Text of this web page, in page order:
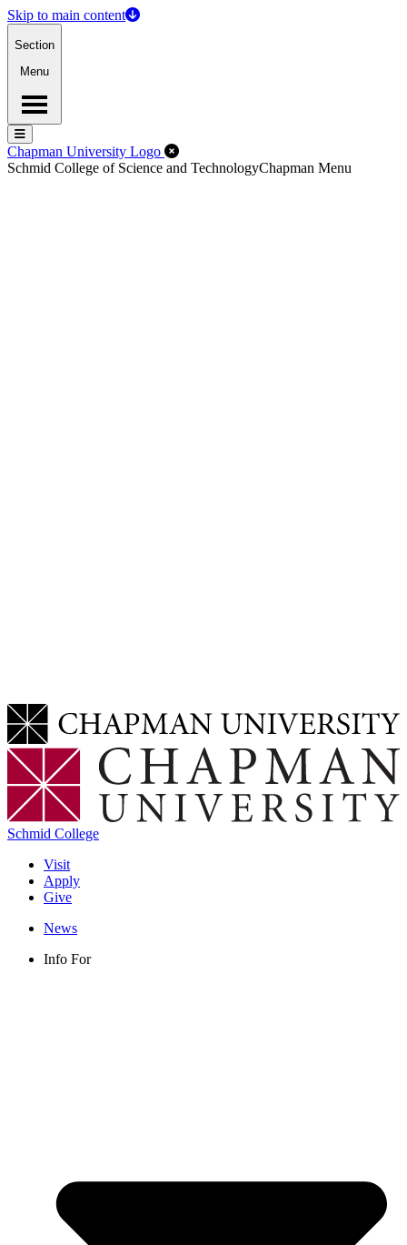
Skip to main content
Section
Menu
Menu
Menu
Chapman University Logo Close Off-Canvas Menu
Schmid College of Science and TechnologyChapman Menu
Schmid College
Visit
Apply
Give
News
Info For